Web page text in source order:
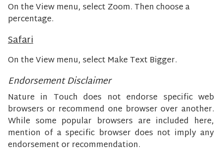
On the View menu, select Zoom. Then choose a
percentage.
Safari
On the View menu, select Make Text Bigger.
Endorsement Disclaimer
Nature in Touch does not endorse specific web
browsers or recommend one browser over another.
While some popular browsers are included here,
mention of a specific browser does not imply any
endorsement or recommendation.